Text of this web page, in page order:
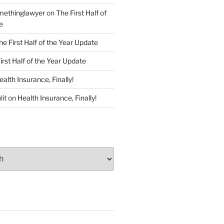
onThe First Half of
First Half of the Year Update
Half of the Year Update
Insurance, Finally!
on Health Insurance, Finally!